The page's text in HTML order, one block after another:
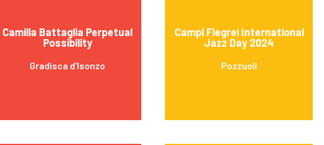
Camilla Battaglia Perpetual
Possibility
Gradisca d'Isonzo
Campi Flegrei International
Jazz Day 2024
Pozzuoli